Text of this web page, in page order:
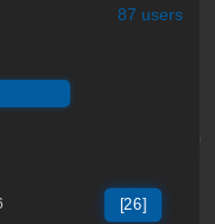
87 users
[26]